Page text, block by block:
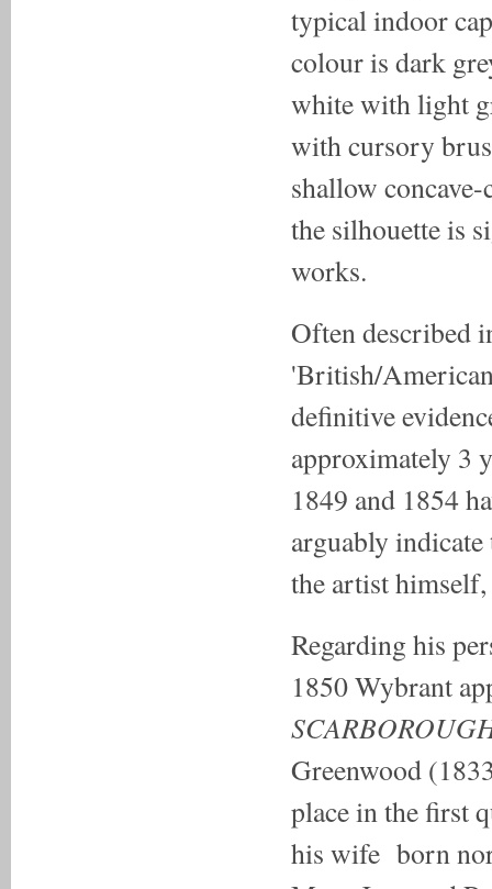
typical indoor
colour is dark
white with light
with cursory
shallow
the silhouette is
works.
Often described
'British/
definitive
approximately 3
1849 and 1854
arguably
the artist
Regarding his
1850 Wybrant
Greenwood
place in the first
his wife born